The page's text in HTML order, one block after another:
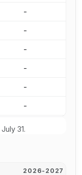
-
-
-
-
-
-
31.
2026-2027